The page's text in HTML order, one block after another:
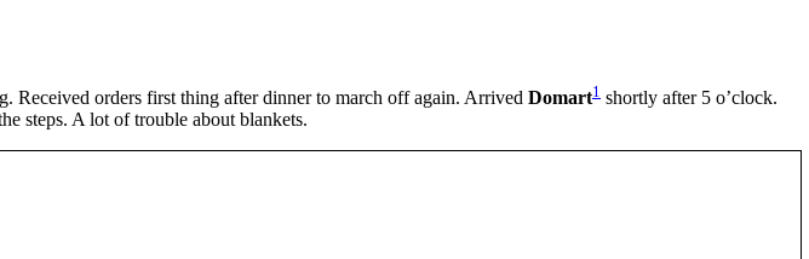
Received orders first thing after dinner to march off again. Arrived Domart1 shortly after 5 o’clock.
steps. A lot of trouble about blankets.